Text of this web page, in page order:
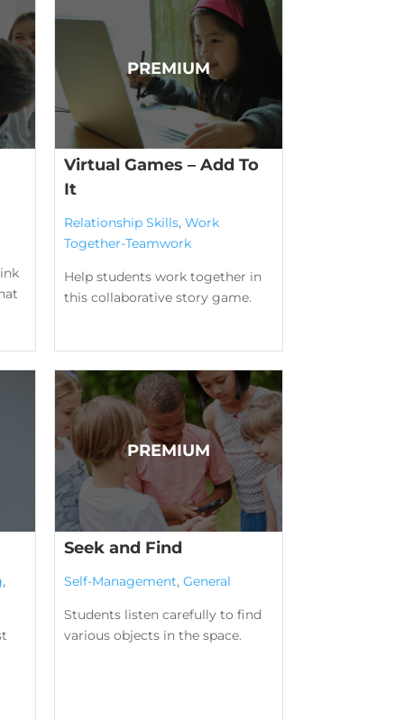
Virtual Games – Add To
It
Relationship Skills, Work
Together-Teamwork
Help students work together in
this collaborative story game.
,
Seek and Find
Self-Management, General
Students listen carefully to find
various objects in the space.